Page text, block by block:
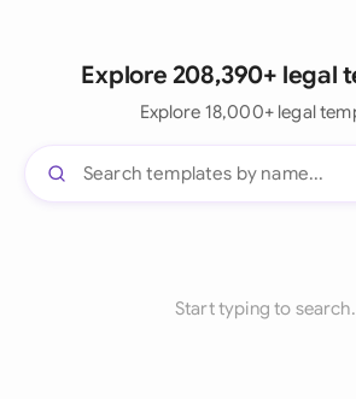
Explore 208,390+ legal
Explore 18,000+ legal
Start typing to